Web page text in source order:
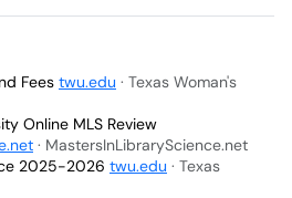
Fees twu.edu · Texas Woman's
Online MLS Review
· MastersInLibraryScience.net
2025-2026 twu.edu · Texas